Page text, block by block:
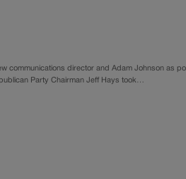
communications director and Adam Johnson
Party Chairman Jeff Hays took…